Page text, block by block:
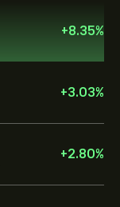
+8.35%
+3.03%
+2.80%